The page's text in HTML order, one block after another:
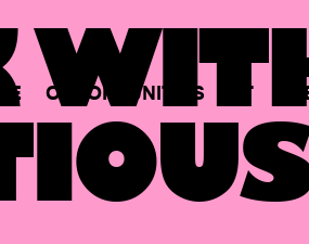
OPPORTUNITIES AT